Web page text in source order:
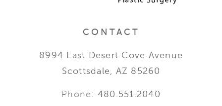
CONTACT
8994 East Desert Cove Avenue
Scottsdale, AZ 85260
Phone: 480.551.2040